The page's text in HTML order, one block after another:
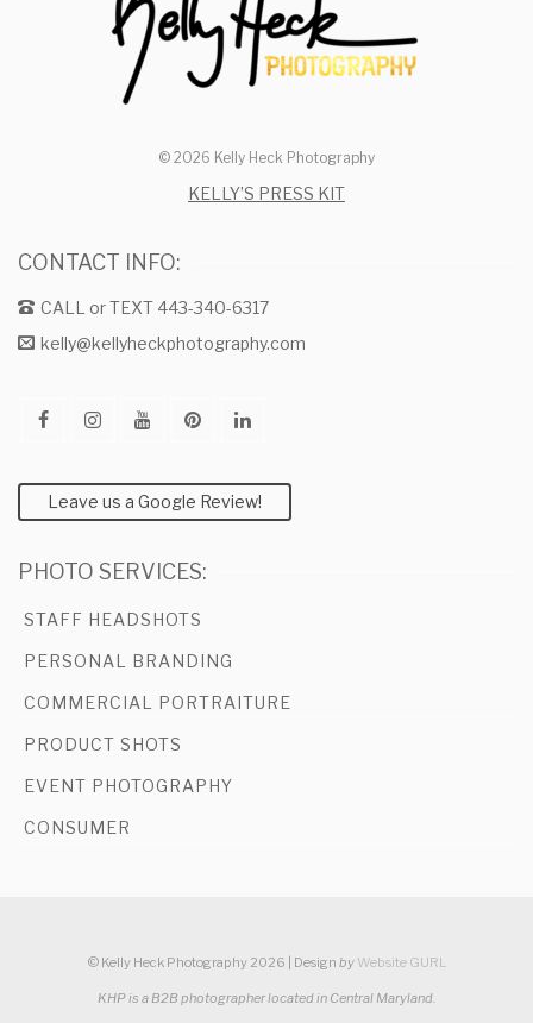
© 2026 Kelly Heck Photography
KELLY’S PRESS KIT
CONTACT INFO:
CALL or TEXT 443-340-6317
kelly@kellyheckphotography.com
Leave us a Google Review!
PHOTO SERVICES:
STAFF HEADSHOTS
PERSONAL BRANDING
COMMERCIAL PORTRAITURE
PRODUCT SHOTS
EVENT PHOTOGRAPHY
CONSUMER
© Kelly Heck Photography 2026 | Design by Website GURL
KHP is a B2B photographer located in Central Maryland.